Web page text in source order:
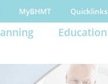
MyBHMT Quicklinks
Education